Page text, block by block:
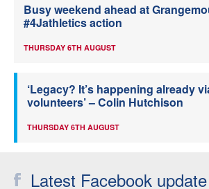
Busy weekend ahead at
#4Jathletics action
THURSDAY 6TH AUGUST
‘Legacy? It’s happening already
volunteers’ – Colin Hutchison
THURSDAY 6TH AUGUST
Latest Facebook update